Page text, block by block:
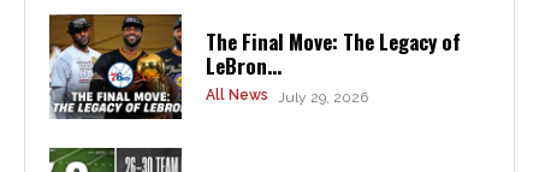
The Final Move: The Legacy of
LeBron...
All News July 29, 2026